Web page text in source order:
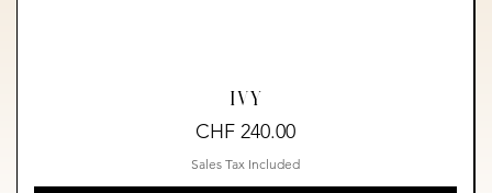
IVY
Price
CHF 240.00
Sales Tax Included